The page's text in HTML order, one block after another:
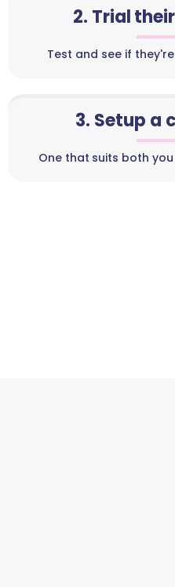
2. Trial
Test and see if
3. Setup a
One that suits both